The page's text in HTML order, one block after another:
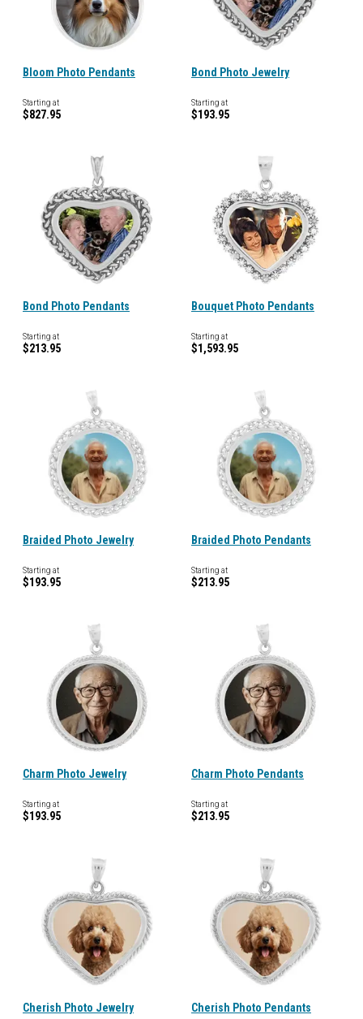
Bloom Photo Pendants
Starting at
$827.95
Bond Photo Jewelry
Starting at
$193.95
Bond Photo Pendants
Starting at
$213.95
Bouquet Photo Pendants
Starting at
$1,593.95
Braided Photo Jewelry
Starting at
$193.95
Braided Photo Pendants
Starting at
$213.95
Charm Photo Jewelry
Starting at
$193.95
Charm Photo Pendants
Starting at
$213.95
Cherish Photo Jewelry Cherish Photo Pendants